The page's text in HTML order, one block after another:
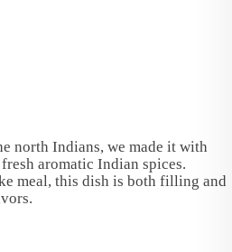
north Indians, we made it with
aromatic Indian spices.
meal, this dish is both filling and